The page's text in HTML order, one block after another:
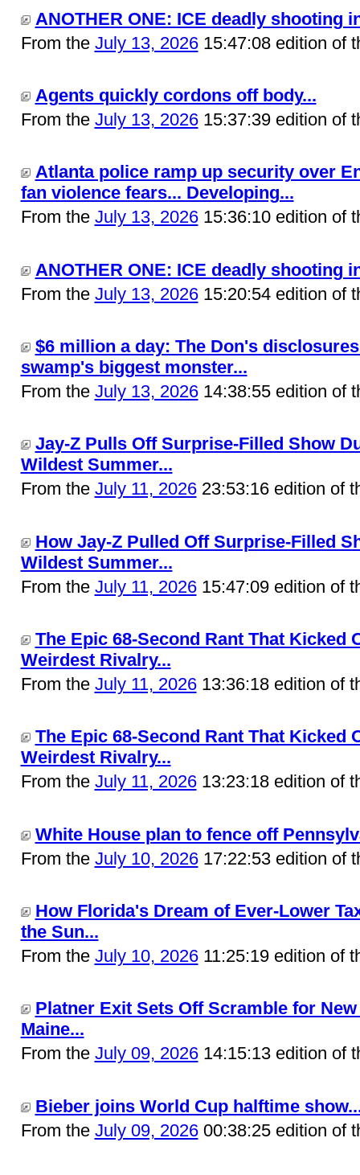
ANOTHER ONE: ICE deadly shooting
From the July 13, 202615:47:08 edition of
Agents quickly cordons off body...
From the July 13, 202615:37:39 edition of
Atlanta police ramp up security over
fan violence fears... Developing...
From the July 13, 202615:36:10 edition of
ANOTHER ONE: ICE deadly shooting
From the July 13, 202615:20:54 edition of
$6 million a day: The Don's
swamp's biggest monster...
From the July 13, 202614:38:55 edition of
Jay-Z Pulls Off Surprise-Filled Show
Wildest Summer...
From the July 11, 202623:53:16 edition of
How Jay-Z Pulled Off Surprise-Filled
Wildest Summer...
From the July 11, 202615:47:09 edition of
The Epic 68-Second Rant That Kicked
Weirdest Rivalry...
From the July 11, 202613:36:18 edition of
The Epic 68-Second Rant That Kicked
Weirdest Rivalry...
From the July 11, 202613:23:18 edition of
White House plan to fence off
From the July 10, 202617:22:53 edition of
How Florida's Dream of Ever-Lower
the Sun...
From the July 10, 202611:25:19 edition of
Platner Exit Sets Off Scramble for
Maine...
From the July 09, 202614:15:13 edition of
Bieber joins World Cup halftime
From the July 09, 202600:38:25 edition of